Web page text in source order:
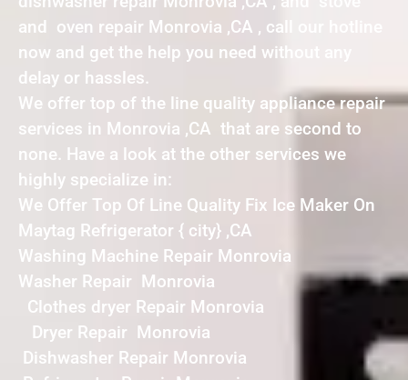
and oven repair Monrovia ,CA , call our hotline
now and get the help you need without any
delay or hassles.
We offer top of the line quality appliance repair
services in Monrovia ,CA that are second to
none. Have a look at the other services we
highly specialize in:
We Offer Top Of Line Quality Fix Ice Maker On
Maytag Refrigerator { city} ,CA
Washing Machine Repair Monrovia
Washer Repair Monrovia
Clothes dryer Repair Monrovia
Dryer Repair Monrovia
Dishwasher Repair Monrovia